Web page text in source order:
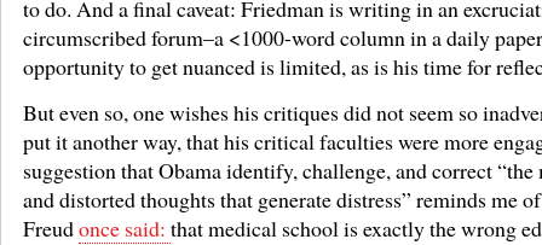
to do. And a final caveat: Friedman is writing in an
circumscribed forum–a <1000-word column in a daily
opportunity to get nuanced is limited, as is his time for
But even so, one wishes his critiques did not seem so
put it another way, that his critical faculties were more
suggestion that Obama identify, challenge, and correct “the
and distorted thoughts that generate distress” reminds me
Freudonce said: that medical school is exactly the wrong